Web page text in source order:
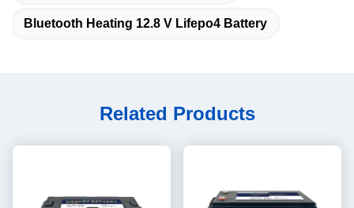
Bluetooth Heating 12.8 V Lifepo4 Battery
Related Products